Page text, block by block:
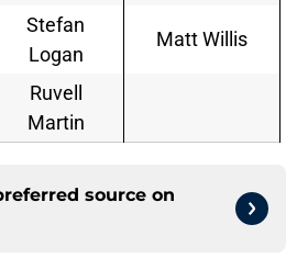
Stefan
Logan
Matt Willis
Ruvell
Martin
source on